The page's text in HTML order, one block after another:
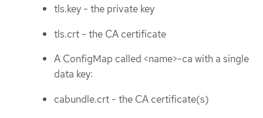
tls.key - the private key
tls.crt - the CA certificate
A ConfigMap called <name>-ca with a single
data key:
cabundle.crt - the CA certificate(s)